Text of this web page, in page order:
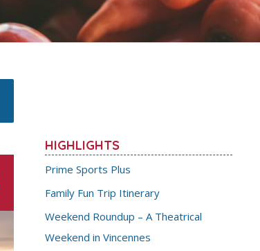
HIGHLIGHTS
Prime Sports Plus
Family Fun Trip Itinerary
Weekend Roundup – A Theatrical
Weekend in Vincennes